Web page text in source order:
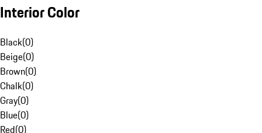
Interior Color
Black(0)
Beige(0)
Brown(0)
Chalk(0)
Gray(0)
Blue(0)
Red(0)